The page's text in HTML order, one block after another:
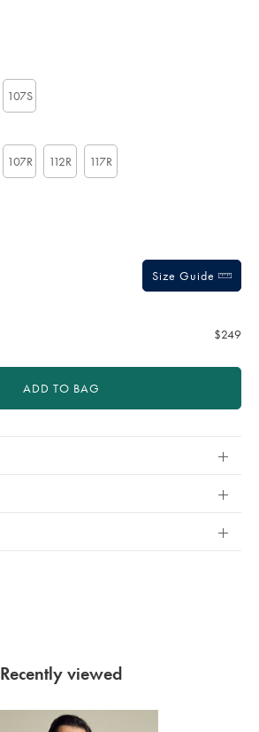
107S
107R 112R 117R
Size Guide
$249
ADD TO BAG
Recently viewed